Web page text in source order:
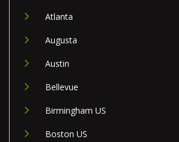
Atlanta
Augusta
Austin
Bellevue
Birmingham US
Boston US